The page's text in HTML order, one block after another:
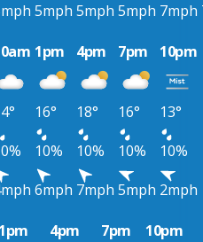
5mph 5mph 5mph 7mph
1pm 4pm 7pm 10pm
16° 18° 16°
13°
10% 10% 10%
10%
6mph 7mph 5mph 2mph
1pm 4pm 7pm 10pm